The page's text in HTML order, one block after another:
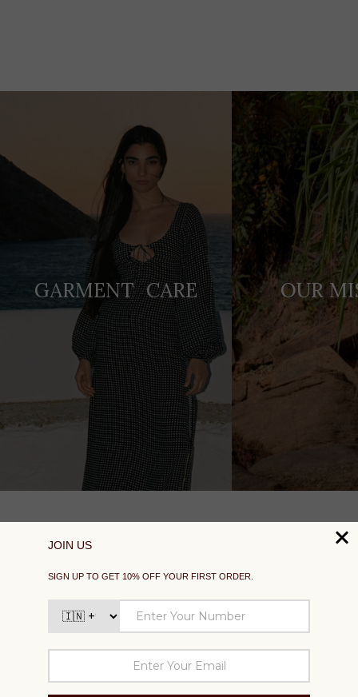
your
GARMENT CARE OUR
SIGN UP TO GET 10% OFF YOUR FIRST ORDER
SUPPORT
EXPLORE